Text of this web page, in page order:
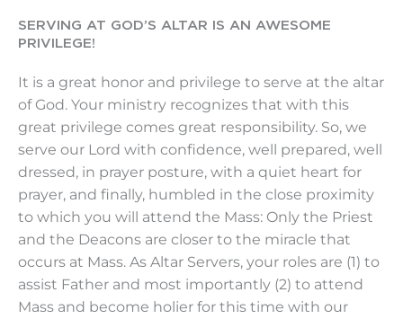
SERVING AT GOD’S ALTAR IS AN AWESOME
PRIVILEGE!
It is a great honor and privilege to serve at the altar
of God. Your ministry recognizes that with this
great privilege comes great responsibility. So, we
serve our Lord with confidence, well prepared, well
dressed, in prayer posture, with a quiet heart for
prayer, and finally, humbled in the close proximity
to which you will attend the Mass: Only the Priest
and the Deacons are closer to the miracle that
occurs at Mass. As Altar Servers, your roles are (1) to
assist Father and most importantly (2) to attend
Mass and become holier for this time with our